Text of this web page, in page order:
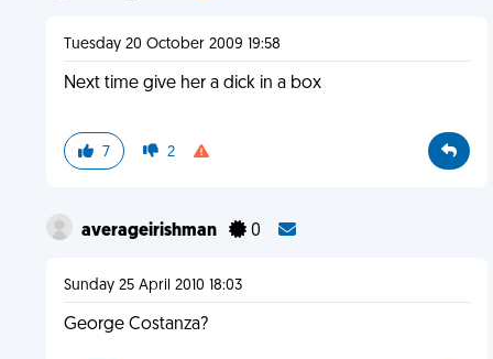
Tuesday 20 October 2009 19:58
Next time give her a dick in a box
7 2
averageirishman 0
Sunday 25 April 2010 18:03
George Costanza?